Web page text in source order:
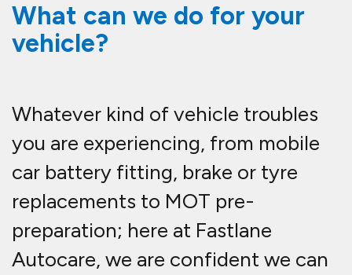
What can we do for your
vehicle?
Whatever kind of vehicle troubles
you are experiencing, from mobile
car battery fitting, brake or tyre
replacements to MOT pre-
preparation; here at Fastlane
Autocare, we are confident we can